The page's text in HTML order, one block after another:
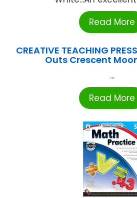
Read More
CREATIVE TEACHING
Outs Crescent
...
Read More